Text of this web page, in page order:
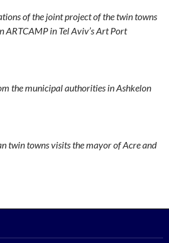
of the joint project of the twin towns
ARTCAMP in Tel Aviv’s Art Port
the municipal authorities in Ashkelon
twin towns visits the mayor of Acre and